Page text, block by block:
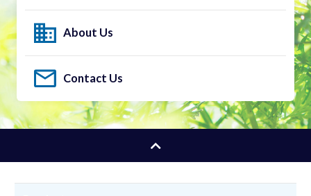
About Us
Contact Us